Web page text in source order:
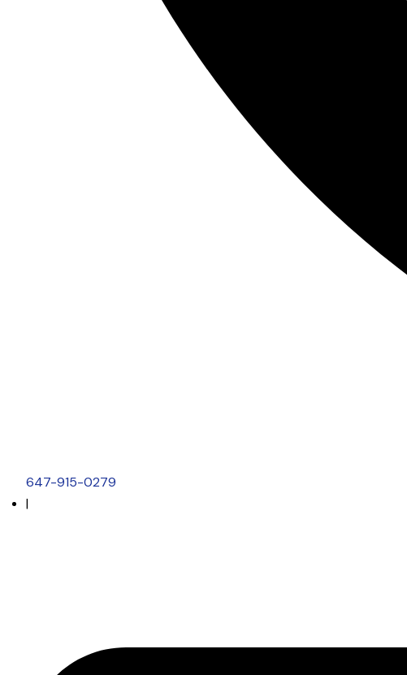
647-915-0279
|